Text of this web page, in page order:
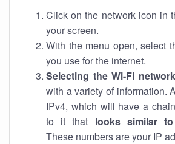
Click on the network icon in
your screen.
With the menu open, select
you use for the internet.
Selecting the Wi-Fi network
with a variety of information.
IPv4, which will have a
to it that looks similar to
These numbers are your IP